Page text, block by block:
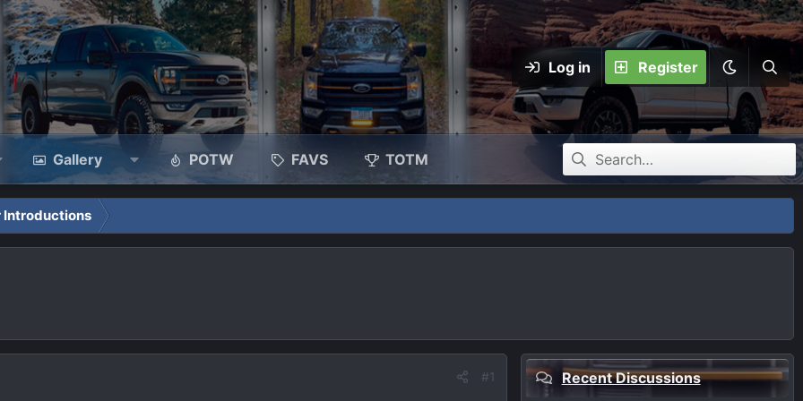
Log in Register
Gallery POTW FAVS TOTM
Introductions
#1 Recent Discussions